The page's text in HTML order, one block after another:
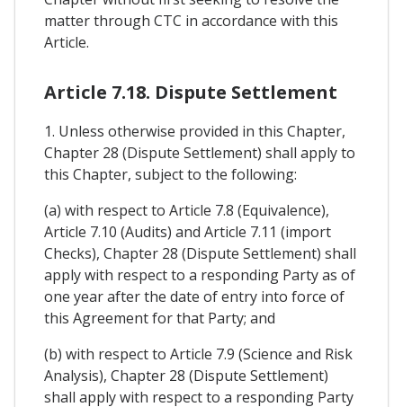
matter through CTC in accordance with this
Article.
Article 7.18. Dispute Settlement
1. Unless otherwise provided in this Chapter,
Chapter 28 (Dispute Settlement) shall apply to
this Chapter, subject to the following:
(a) with respect to Article 7.8 (Equivalence),
Article 7.10 (Audits) and Article 7.11 (import
Checks), Chapter 28 (Dispute Settlement) shall
apply with respect to a responding Party as of
one year after the date of entry into force of
this Agreement for that Party; and
(b) with respect to Article 7.9 (Science and Risk
Analysis), Chapter 28 (Dispute Settlement)
shall apply with respect to a responding Party